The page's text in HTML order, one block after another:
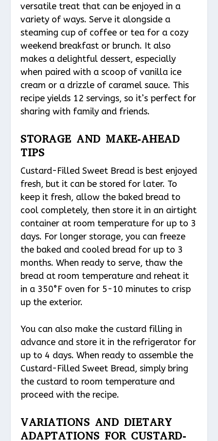
versatile treat that can be enjoyed in a
variety of ways. Serve it alongside a
steaming cup of coffee or tea for a cozy
weekend breakfast or brunch. It also
makes a delightful dessert, especially
when paired with a scoop of vanilla ice
cream or a drizzle of caramel sauce. This
recipe yields 12 servings, so it’s perfect for
sharing with family and friends.
STORAGE AND MAKE-AHEAD
TIPS
Custard-Filled Sweet Bread is best enjoyed
fresh, but it can be stored for later. To
keep it fresh, allow the baked bread to
cool completely, then store it in an airtight
container at room temperature for up to 3
days. For longer storage, you can freeze
the baked and cooled bread for up to 3
months. When ready to serve, thaw the
bread at room temperature and reheat it
in a 350°F oven for 5-10 minutes to crisp
up the exterior.
You can also make the custard filling in
advance and store it in the refrigerator for
up to 4 days. When ready to assemble the
Custard-Filled Sweet Bread, simply bring
the custard to room temperature and
proceed with the recipe.
VARIATIONS AND DIETARY
ADAPTATIONS FOR CUSTARD-